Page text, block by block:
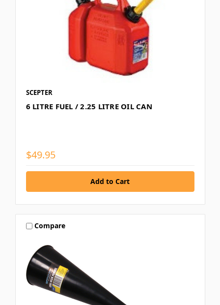
SCEPTER
6 LITRE FUEL / 2.25 LITRE OIL CAN
$49.95
Compare